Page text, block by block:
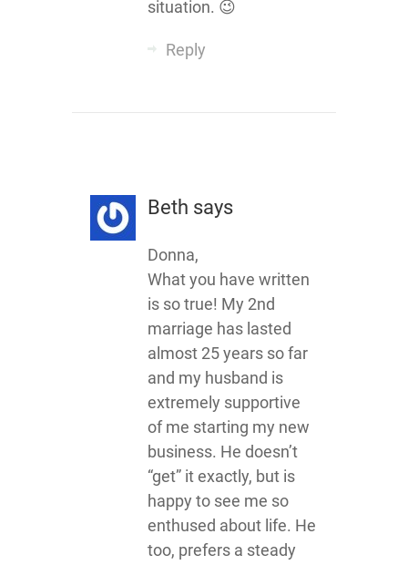
situation. 😉
Reply
Beth says
Donna,
What you have written
is so true! My 2nd
marriage has lasted
almost 25 years so far
and my husband is
extremely supportive
of me starting my new
business. He doesn’t
“get” it exactly, but is
happy to see me so
enthused about life. He
too, prefers a steady